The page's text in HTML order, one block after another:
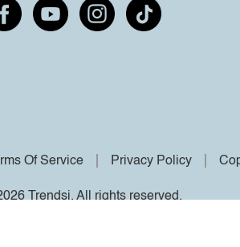
Of Service Privacy Policy
Trendsi. All rights reserved.